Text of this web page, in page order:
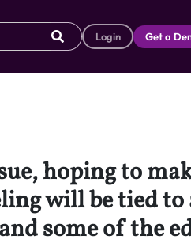
Login Get a
hoping to
will be tied
some of the